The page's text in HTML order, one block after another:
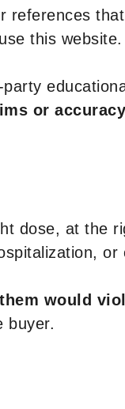
references
this website.
or
dose, at the
or
would
buyer.